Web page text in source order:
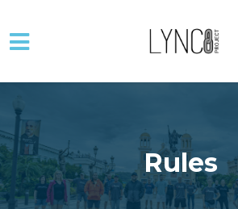
Skip to main content
Rules